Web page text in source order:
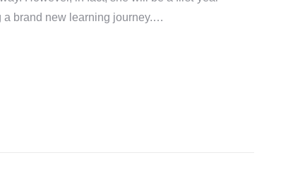
a brand new learning journey.…